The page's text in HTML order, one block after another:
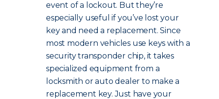
event of a lockout. But they’re
especially useful if you’ve lost your
key and need a replacement. Since
most modern vehicles use keys with a
security transponder chip, it takes
specialized equipment from a
locksmith or auto dealer to make a
replacement key. Just have your